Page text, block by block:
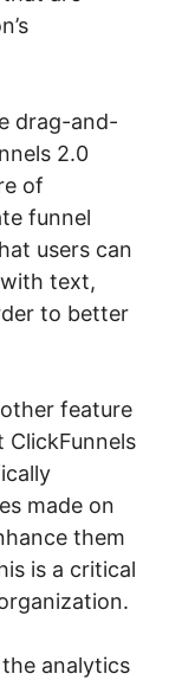
drag-and-
2.0
of
funnel
users can
text,
to better
feature
ClickFunnels
made on
them
is a critical
analytics